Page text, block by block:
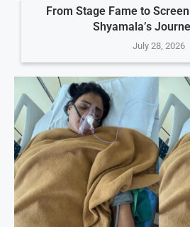
From Stage Fame to
Shyamala’s
July 28, 2026